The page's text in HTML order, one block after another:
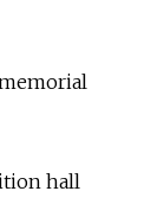
hall